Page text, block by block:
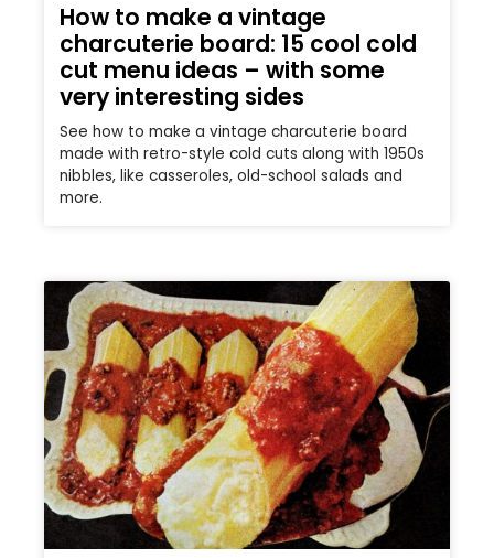
How to make a vintage
charcuterie board: 15 cool cold
cut menu ideas – with some
very interesting sides
See how to make a vintage charcuterie board
made with retro-style cold cuts along with 1950s
nibbles, like casseroles, old-school salads and
more.